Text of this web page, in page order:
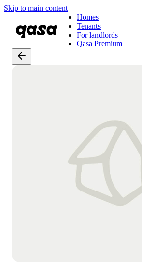
Skip to main content
Homes
Tenants
For landlords
Qasa Premium